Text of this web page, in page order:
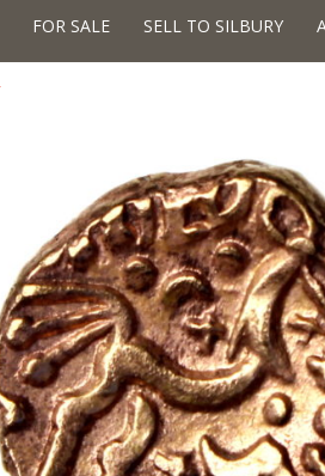
FOR SALE SELL TO SILBURY